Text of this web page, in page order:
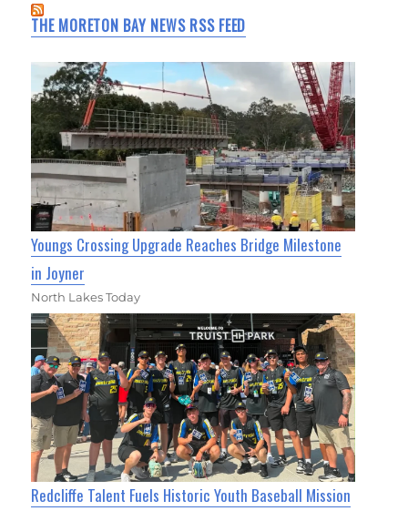
THE MORETON BAY NEWS RSS FEED
Youngs Crossing Upgrade Reaches Bridge Milestone
in Joyner
North Lakes Today
Redcliffe Talent Fuels Historic Youth Baseball Mission